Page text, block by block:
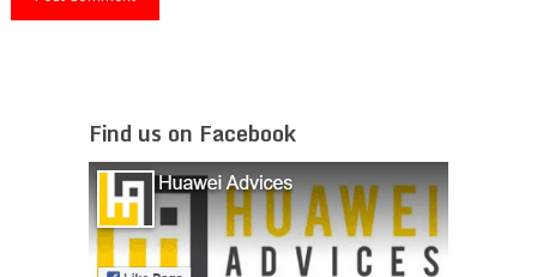
Find us on Facebook